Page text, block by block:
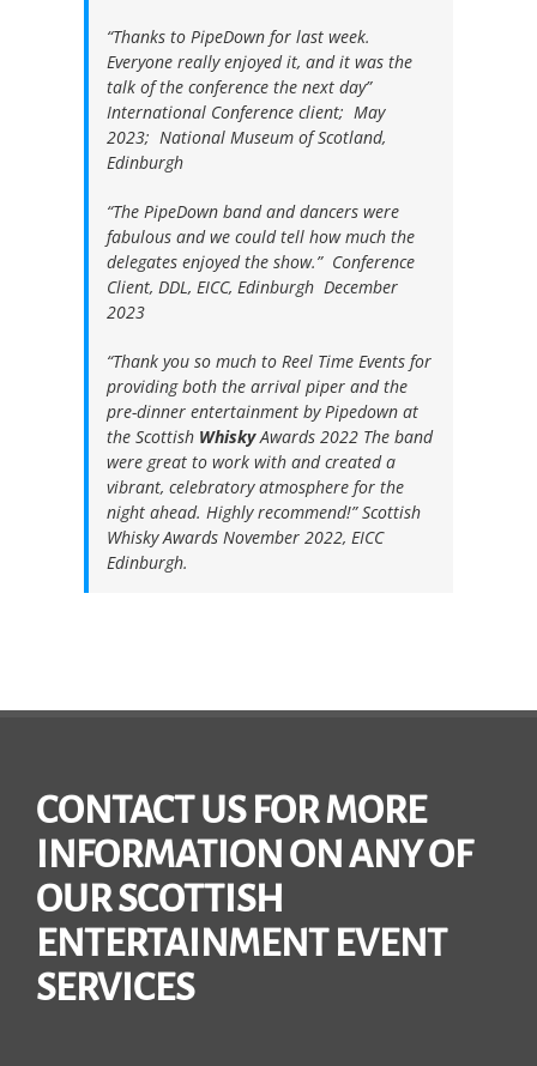
“Thanks to PipeDown for last week.
Everyone really enjoyed it, and it was the
talk of the conference the next day”
International Conference client; May
2023; National Museum of Scotland,
Edinburgh
“The PipeDown band and dancers were
fabulous and we could tell how much the
delegates enjoyed the show.” Conference
Client, DDL, EICC, Edinburgh December
2023
“Thank you so much to Reel Time Events for
providing both the arrival piper and the
pre-dinner entertainment by Pipedown at
the Scottish WhiskyAwards 2022 The band
were great to work with and created a
vibrant, celebratory atmosphere for the
night ahead. Highly recommend!”Scottish
Whisky Awards November 2022, EICC
Edinburgh.
CONTACT US FOR MORE
INFORMATION ON ANY OF
OUR SCOTTISH
ENTERTAINMENT EVENT
SERVICES